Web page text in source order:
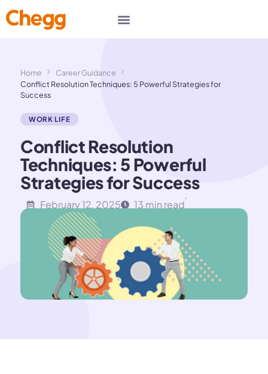
Home
Career Guidance
Conflict Resolution Techniques: 5 Powerful Strategies for
Success
WORK LIFE
Conflict Resolution
Techniques: 5 Powerful
Strategies for Success
February 12, 2025 13 min read